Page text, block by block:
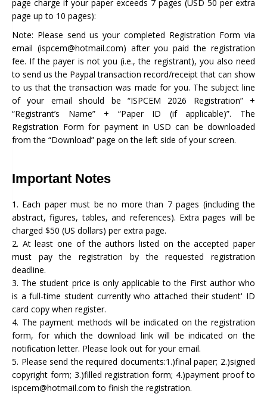
page charge if your paper exceeds 7 pages (USD 50 per extra
page up to 10 pages):
Note: Please send us your completed Registration Form via
email (ispcem@hotmail.com) after you paid the registration
fee. If the payer is not you (i.e., the registrant), you also need
to send us the Paypal transaction record/receipt that can show
to us that the transaction was made for you. The subject line
of your email should be “ISPCEM 2026 Registration” +
“Registrant’s Name” + “Paper ID (if applicable)”. The
Registration Form for payment in USD can be downloaded
from the “Download” page on the left side of your screen.
Important Notes
1. Each paper must be no more than 7 pages (including the
abstract, figures, tables, and references). Extra pages will be
charged $50 (US dollars) per extra page.
2. At least one of the authors listed on the accepted paper
must pay the registration by the requested registration
deadline.
3. The student price is only applicable to the First author who
is a full-time student currently who attached their student' ID
card copy when register.
4. The payment methods will be indicated on the registration
form, for which the download link will be indicated on the
notification letter. Please look out for your email.
5. Please send the required documents:1.)final paper; 2.)signed
copyright form; 3.)filled registration form; 4.)payment proof to
ispcem@hotmail.com to finish the registration.